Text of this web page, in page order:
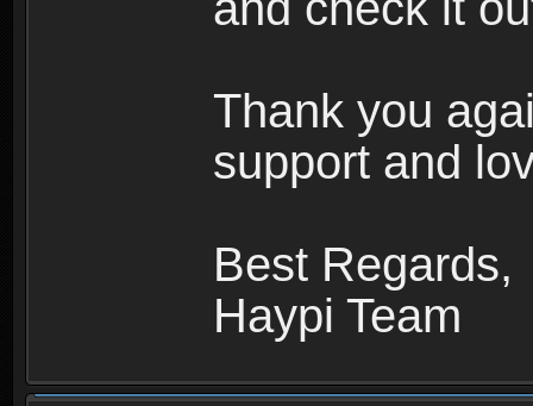
Thank you
support and
Best Regards,
Haypi Team